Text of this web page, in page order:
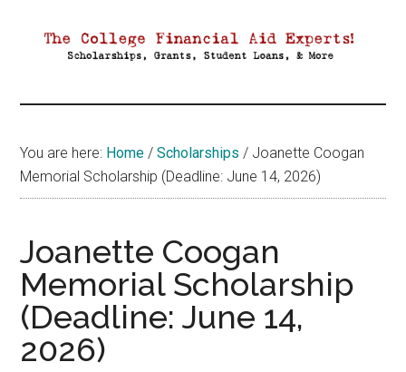
Aid
You are here: Home / Scholarships / Joanette Coogan
Memorial Scholarship (Deadline: June 14, 2026)
Joanette Coogan
Memorial Scholarship
(Deadline: June 14,
2026)